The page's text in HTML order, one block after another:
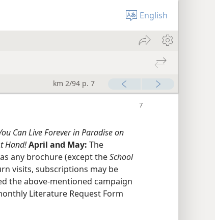
English
km 2/94 p. 7
Can Live Forever in Paradise on
Hand!April and May: The
any brochure (except theSchool
visits, subscriptions may be
the above-mentioned campaign
Literature Request Form